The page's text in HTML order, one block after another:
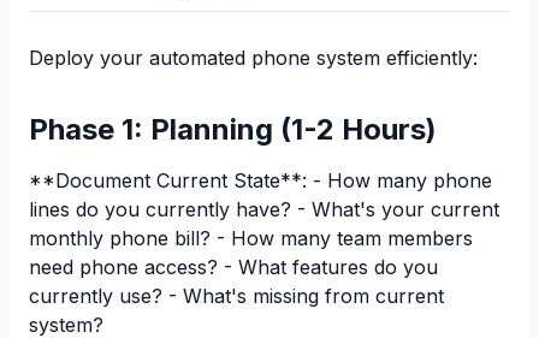
Deploy your automated phone system efficiently:
Phase 1: Planning (1-2 Hours)
**Document Current State**: - How many phone
lines do you currently have? - What's your current
monthly phone bill? - How many team members
need phone access? - What features do you
currently use? - What's missing from current
system?